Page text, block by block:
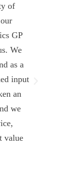
of
GP
We
as a
input
an
we
value